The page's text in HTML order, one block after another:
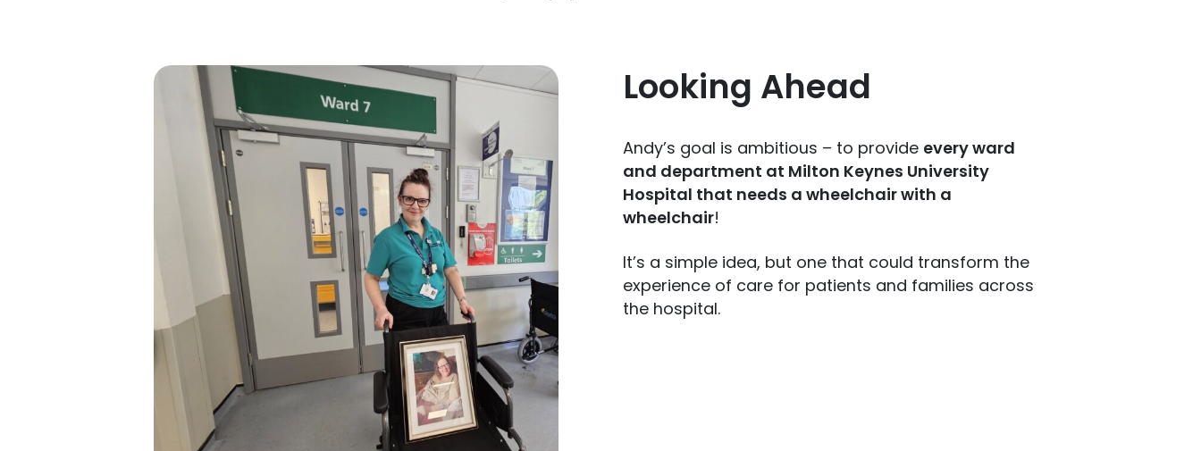
Looking Ahead
Andy’s goal is ambitious – to provide every ward
and department at Milton Keynes University
Hospital that needs a wheelchair with a
wheelchair!
It’s a simple idea, but one that could transform the
experience of care for patients and families across
the hospital.